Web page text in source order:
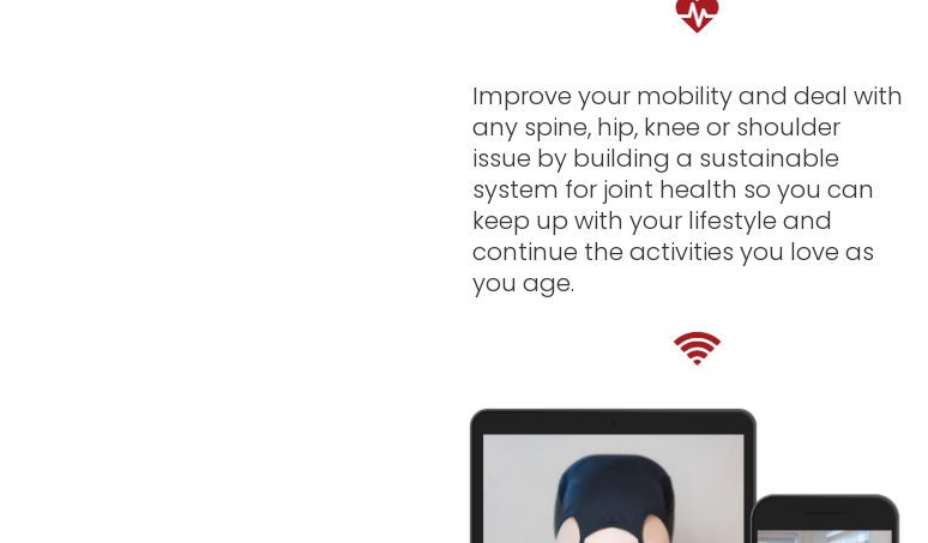
Improve your mobility and deal with
any spine, hip, knee or shoulder
issue by building a sustainable
system for joint health so you can
keep up with your lifestyle and
continue the activities you love as
you age.